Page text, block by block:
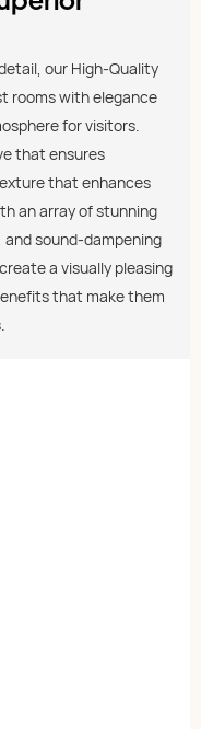
our High-Quality
rooms with elegance
for visitors.
that ensures
that enhances
an array of stunning
sound-dampening
a visually pleasing
that make them